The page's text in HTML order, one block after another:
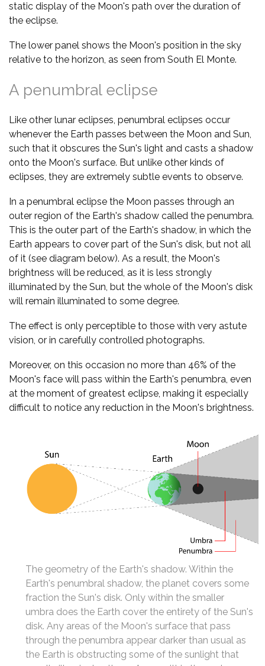
static display of the Moon's path over the duration of
the eclipse.
The lower panel shows the Moon's position in the sky
relative to the horizon, as seen from South El Monte.
A penumbral eclipse
Like other lunar eclipses, penumbral eclipses occur
whenever the Earth passes between the Moon and Sun,
such that it obscures the Sun's light and casts a shadow
onto the Moon's surface. But unlike other kinds of
eclipses, they are extremely subtle events to observe.
In a penumbral eclipse the Moon passes through an
outer region of the Earth's shadow called the penumbra.
This is the outer part of the Earth's shadow, in which the
Earth appears to cover part of the Sun's disk, but not all
of it (see diagram below). As a result, the Moon's
brightness will be reduced, as it is less strongly
illuminated by the Sun, but the whole of the Moon's disk
will remain illuminated to some degree.
The effect is only perceptible to those with very astute
vision, or in carefully controlled photographs.
Moreover, on this occasion no more than 46% of the
Moon's face will pass within the Earth's penumbra, even
at the moment of greatest eclipse, making it especially
difficult to notice any reduction in the Moon's brightness.
The geometry of the Earth's shadow. Within the
Earth's penumbral shadow, the planet covers some
fraction the Sun's disk. Only within the smaller
umbra does the Earth cover the entirety of the Sun's
disk. Any areas of the Moon's surface that pass
through the penumbra appear darker than usual as
the Earth is obstructing some of the sunlight that